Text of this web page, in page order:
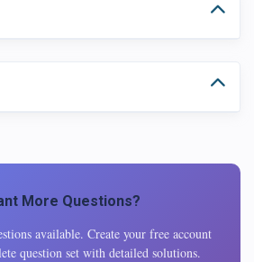
More Questions?
available. Create your free account
question set with detailed solutions.